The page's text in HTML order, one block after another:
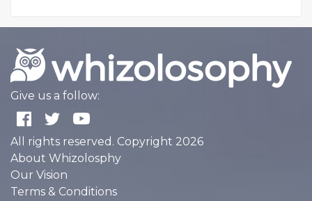
Give us a follow:
All rights reserved. Copyright 2026
About Whizolosphy
Our Vision
Terms & Conditions